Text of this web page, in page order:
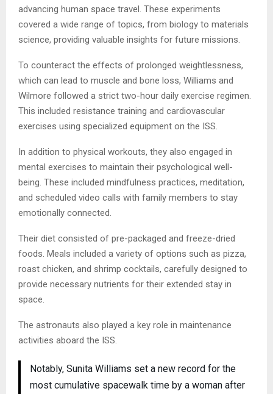
advancing human space travel. These experiments
covered a wide range of topics, from biology to materials
science, providing valuable insights for future missions.
To counteract the effects of prolonged weightlessness,
which can lead to muscle and bone loss, Williams and
Wilmore followed a strict two-hour daily exercise regimen.
This included resistance training and cardiovascular
exercises using specialized equipment on the ISS.
In addition to physical workouts, they also engaged in
mental exercises to maintain their psychological well-
being. These included mindfulness practices, meditation,
and scheduled video calls with family members to stay
emotionally connected.
Their diet consisted of pre-packaged and freeze-dried
foods. Meals included a variety of options such as pizza,
roast chicken, and shrimp cocktails, carefully designed to
provide necessary nutrients for their extended stay in
space.
The astronauts also played a key role in maintenance
activities aboard the ISS.
Notably, Sunita Williams set a new record for the
most cumulative spacewalk time by a woman after